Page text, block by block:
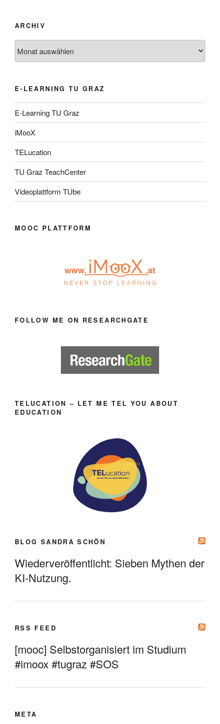
ARCHIV
E-LEARNING TU GRAZ
E-Learning TU Graz
iMooX
TELucation
TU Graz TeachCenter
Videoplattform TUbe
MOOC PLATTFORM
FOLLOW ME ON RESEARCHGATE
TELUCATION – LET ME TEL YOU ABOUT
EDUCATION
BLOG SANDRA SCHÖN
Wiederveröffentlicht: Sieben Mythen der
KI-Nutzung.
RSS FEED
[mooc] Selbstorganisiert im Studium
#imoox #tugraz #SOS
META